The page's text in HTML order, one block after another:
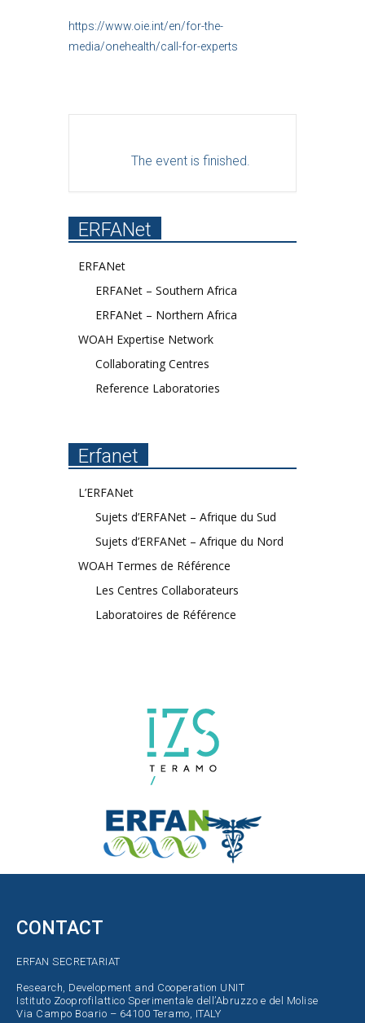
https://www.oie.int/en/for-the-
media/onehealth/call-for-experts
The event is finished.
ERFANet
ERFANet
ERFANet – Southern Africa
ERFANet – Northern Africa
WOAH Expertise Network
Collaborating Centres
Reference Laboratories
Erfanet
L’ERFANet
Sujets d’ERFANet – Afrique du Sud
Sujets d’ERFANet – Afrique du Nord
WOAH Termes de Référence
Les Centres Collaborateurs
Laboratoires de Référence
CONTACT
ERFAN SECRETARIAT
Research, Development and Cooperation UNIT
Istituto Zooprofilattico Sperimentale dell’Abruzzo e del Molise
Via Campo Boario – 64100 Teramo, ITALY